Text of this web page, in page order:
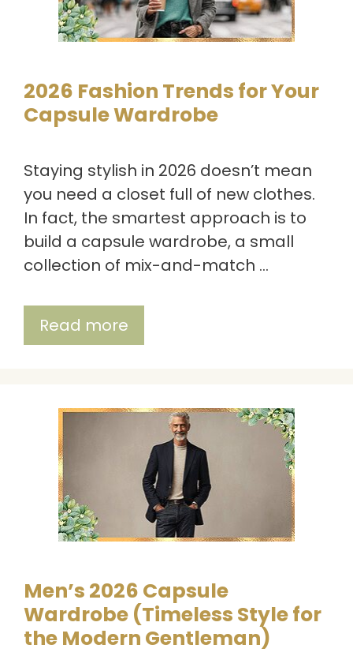
2026 Fashion Trends for Your
Capsule Wardrobe
Staying stylish in 2026 doesn’t mean
you need a closet full of new clothes.
In fact, the smartest approach is to
build a capsule wardrobe, a small
collection of mix-and-match …
Read more
Men’s 2026 Capsule
Wardrobe (Timeless Style for
the Modern Gentleman)